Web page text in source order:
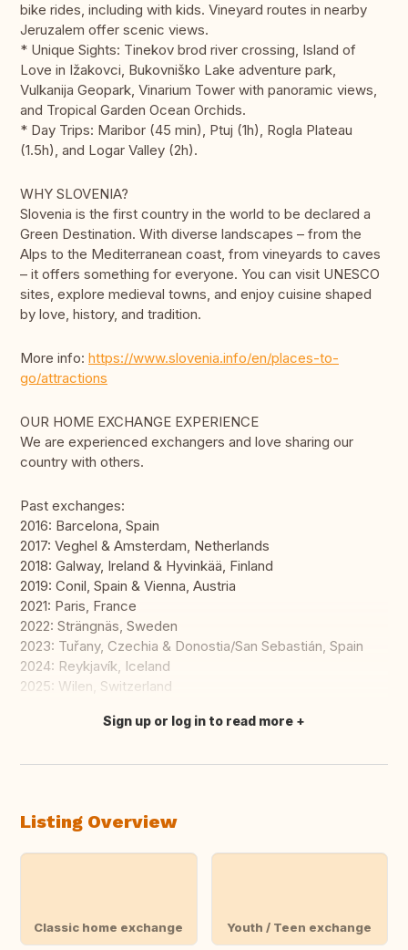
bike rides, including with kids. Vineyard routes in nearby
Jeruzalem offer scenic views.
* Unique Sights: Tinekov brod river crossing, Island of
Love in Ižakovci, Bukovniško Lake adventure park,
Vulkanija Geopark, Vinarium Tower with panoramic views,
and Tropical Garden Ocean Orchids.
* Day Trips: Maribor (45 min), Ptuj (1h), Rogla Plateau
(1.5h), and Logar Valley (2h).
WHY SLOVENIA?
Slovenia is the first country in the world to be declared a
Green Destination. With diverse landscapes – from the
Alps to the Mediterranean coast, from vineyards to caves
– it offers something for everyone. You can visit UNESCO
sites, explore medieval towns, and enjoy cuisine shaped
by love, history, and tradition.
More info: https://www.slovenia.info/en/places-to-
go/attractions
OUR HOME EXCHANGE EXPERIENCE
We are experienced exchangers and love sharing our
country with others.
Past exchanges:
2016: Barcelona, Spain
2017: Veghel & Amsterdam, Netherlands
2018: Galway, Ireland & Hyvinkää, Finland
2019: Conil, Spain & Vienna, Austria
2021: Paris, France
2022: Strängnäs, Sweden
2023: Tuřany, Czechia & Donostia/San Sebastián, Spain
2024: Reykjavík, Iceland
2025: Wilen, Switzerland
Translate this
Sign up or log in to read more
Listing Overview
Classic home exchange Youth / Teen exchange